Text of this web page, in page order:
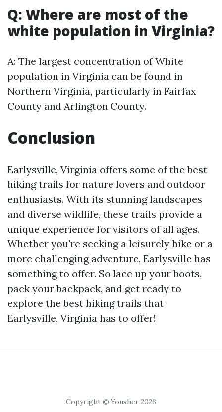
Q: Where are most of the
white population in Virginia?
A: The largest concentration of White
population in Virginia can be found in
Northern Virginia, particularly in Fairfax
County and Arlington County.
Conclusion
Earlysville, Virginia offers some of the best
hiking trails for nature lovers and outdoor
enthusiasts. With its stunning landscapes
and diverse wildlife, these trails provide a
unique experience for visitors of all ages.
Whether you're seeking a leisurely hike or a
more challenging adventure, Earlysville has
something to offer. So lace up your boots,
pack your backpack, and get ready to
explore the best hiking trails that
Earlysville, Virginia has to offer!
Copyright © Yousher 2026